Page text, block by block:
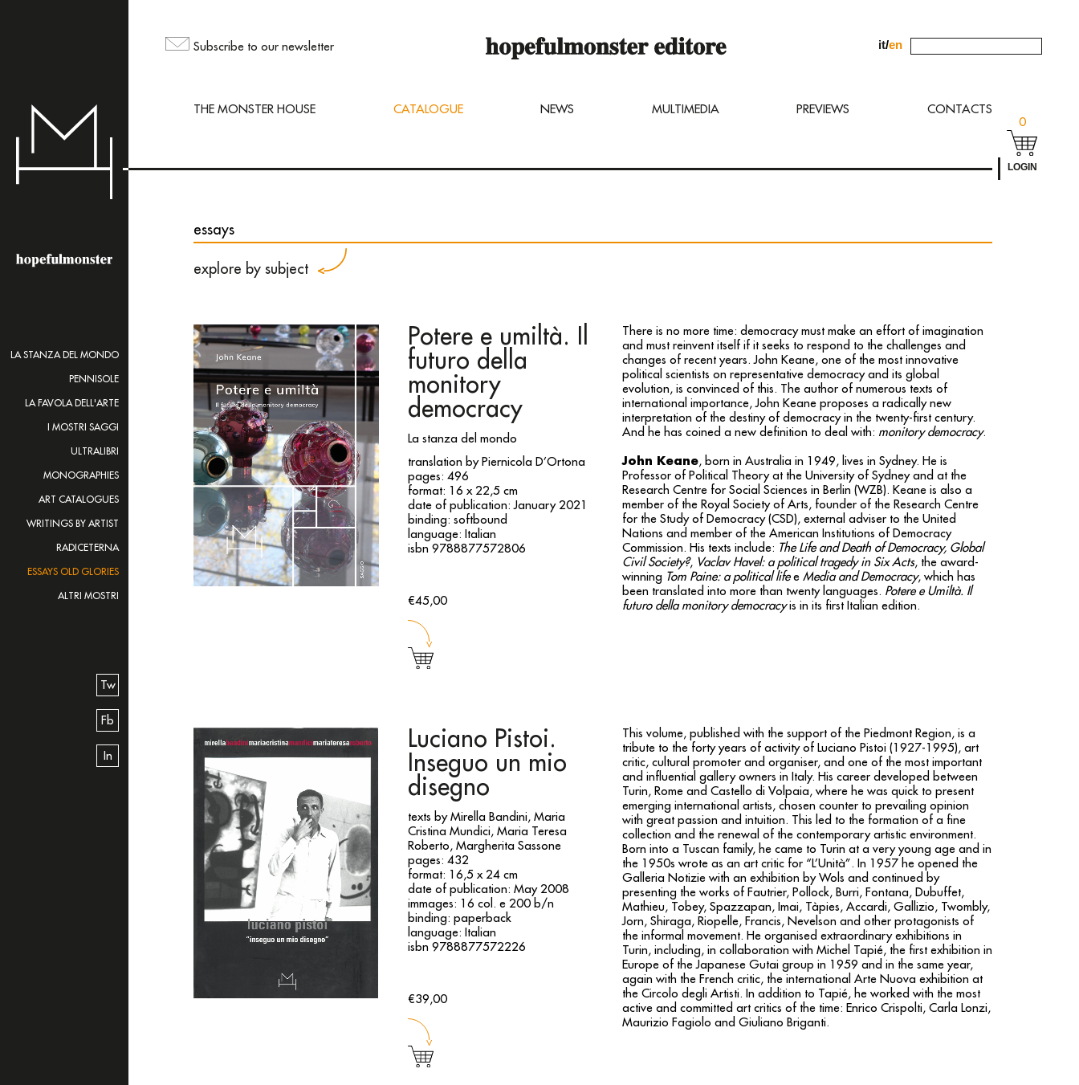
but you can still order titles by sending a request to
LA STANZA DEL MONDO
PENNISOLE
LA FAVOLA DELL'ARTE
I MOSTRI SAGGI
ULTRALIBRI
MONOGRAPHIES
ART CATALOGUES
WRITINGS BY ARTIST
RADICETERNA
ESSAYS OLD GLORIES
ALTRI MOSTRI
Tw
Fb
In
Subscribe to our newsletter it/en
THE MONSTER HOUSE CATALOGUE NEWS MULTIMEDIA PREVIEWS
CONTACTS
0
LOGIN
essays
explore by subject
Potere e umiltà. Il
futuro della
monitory
democracy
La stanza del mondo
translation by Piernicola D’Ortona
pages: 496
format: 16 x 22,5 cm
date of publication: January 2021
binding: softbound
language: Italian
isbn 9788877572806
€45,00
There is no more time: democracy must make an effort of imagination
and must reinvent itself if it seeks to respond to the challenges and
changes of recent years. John Keane, one of the most innovative
political scientists on representative democracy and its global
evolution, is convinced of this. The author of numerous texts of
international importance, John Keane proposes a radically new
interpretation of the destiny of democracy in the twenty-first century.
And he has coined a new definition to deal with: monitory democracy.
John Keane, born in Australia in 1949, lives in Sydney. He is
Professor of Political Theory at the University of Sydney and at the
Research Centre for Social Sciences in Berlin (WZB). Keane is also a
member of the Royal Society of Arts, founder of the Research Centre
for the Study of Democracy (CSD), external adviser to the United
Nations and member of the American Institutions of Democracy
Commission. His texts include: The Life and Death of Democracy, Global
Civil Society?, Vaclav Havel: a political tragedy in Six Acts, the award-
winning Tom Paine: a political life eMedia and Democracy, which has
been translated into more than twenty languages. Potere e Umiltà. Il
futuro della monitory democracyis in its first Italian edition.
Luciano Pistoi.
Inseguo un mio
disegno
texts by Mirella Bandini, Maria
Cristina Mundici, Maria Teresa
Roberto, Margherita Sassone
pages: 432
format: 16,5 x 24 cm
date of publication: May 2008
immages: 16 col. e 200 b/n
binding: paperback
language: Italian
isbn 9788877572226
€39,00
This volume, published with the support of the Piedmont Region, is a
tribute to the forty years of activity of Luciano Pistoi (1927-1995), art
critic, cultural promoter and organiser, and one of the most important
and influential gallery owners in Italy. His career developed between
Turin, Rome and Castello di Volpaia, where he was quick to present
emerging international artists, chosen counter to prevailing opinion
with great passion and intuition. This led to the formation of a fine
collection and the renewal of the contemporary artistic environment.
Born into a Tuscan family, he came to Turin at a very young age and in
the 1950s wrote as an art critic for “L’Unità”. In 1957 he opened the
Galleria Notizie with an exhibition by Wols and continued by
presenting the works of Fautrier, Pollock, Burri, Fontana, Dubuffet,
Mathieu, Tobey, Spazzapan, Imai, Tàpies, Accardi, Gallizio, Twombly,
Jorn, Shiraga, Riopelle, Francis, Nevelson and other protagonists of
the informal movement. He organised extraordinary exhibitions in
Turin, including, in collaboration with Michel Tapié, the first exhibition in
Europe of the Japanese Gutai group in 1959 and in the same year,
again with the French critic, the international Arte Nuova exhibition at
the Circolo degli Artisti. In addition to Tapié, he worked with the most
active and committed art critics of the time: Enrico Crispolti, Carla Lonzi,
Maurizio Fagiolo and Giuliano Briganti.